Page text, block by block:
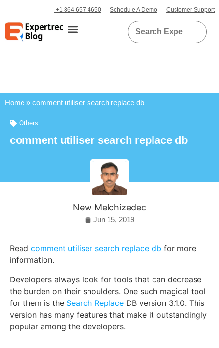
+1 864 657 4650 Schedule A Demo Customer Support
Home » comment utiliser search replace db
Others
comment utiliser search replace db
New Melchizedec
Jun 15, 2019
Read comment utiliser search replace db for more
information.
Developers always look for tools that can decrease
the burden on their shoulders. One such magical tool
for them is the Search Replace DB version 3.1.0. This
version has many features that make it outstandingly
popular among the developers.